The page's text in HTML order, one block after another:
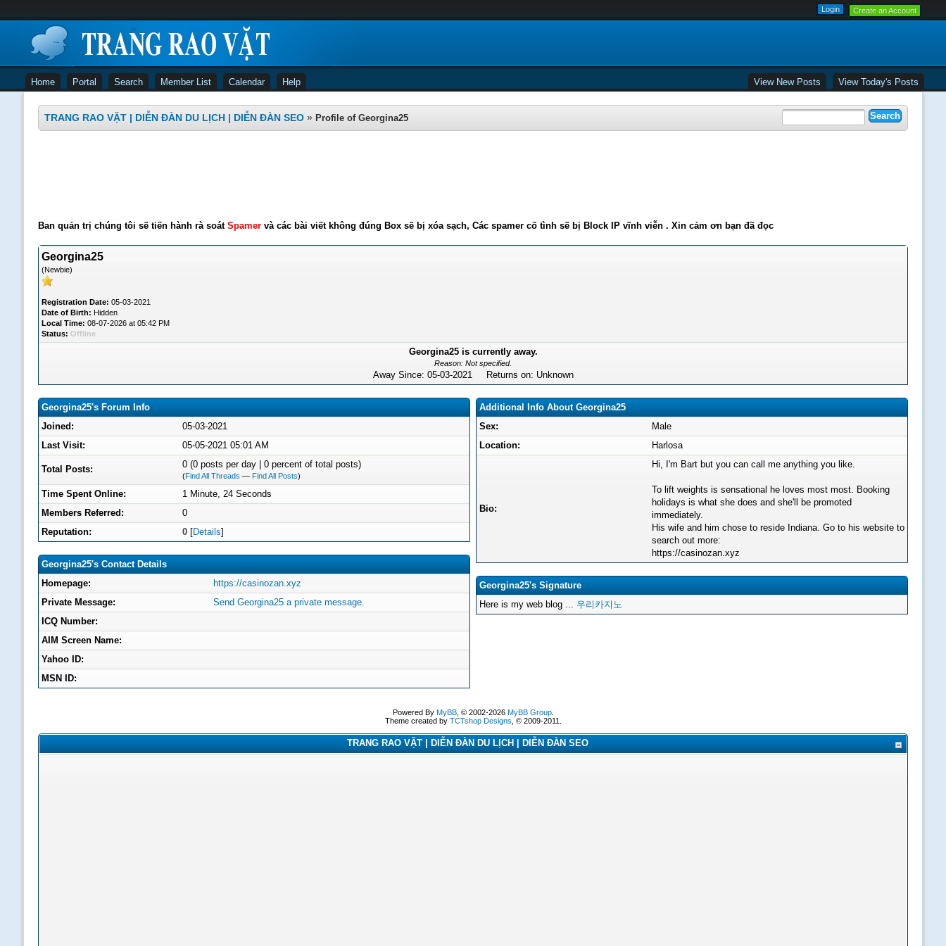
Create an Account
Home Portal Search Member List Calendar Help View New Posts View Today's Posts
TRANG RAO VẶT | DIỄN ĐÀN DU LỊCH | DIỄN ĐÀN SEO » Profile of Georgina25
Ban quản trị chúng tôi sẽ tiến hành rà soát Spamervà các bài viết không đúng Box sẽ bị xóa sạch, Các spamer cố tình sẽ bị Block IP vĩnh viễn . Xin cảm ơn bạn đã đọc
Georgina25
(Newbie)
Registration Date: 05-03-2021
Date of Birth: Hidden
Local Time: 08-07-2026 at 05:42 PM
Status: Offline
Georgina25 is currently away.
Reason: Not specified.
Away Since: 05-03-2021 Returns on: Unknown
Georgina25's Forum Info
Joined:
05-03-2021
Last Visit:
05-05-2021 05:01 AM
Total Posts: 0 (0 posts per day | 0 percent of total posts)
(Find All Threads — Find All Posts)
Time Spent Online:
1 Minute, 24 Seconds
Members Referred:
0
Reputation:
0 [Details]
Georgina25's Contact Details
Homepage:
https://casinozan.xyz
Private Message:
Send Georgina25 a private message.
ICQ Number:
AIM Screen Name:
Yahoo ID:
MSN ID:
Additional Info About Georgina25
Sex:
Male
Location:
Harlosa
Bio:
Hi, I'm Bart but you can call me anything you like.
To lift weights is sensational he loves most most. Booking
holidays is what she does and she'll be promoted
immediately.
His wife and him chose to reside Indiana. Go to his website to
search out more:
https://casinozan.xyz
Georgina25's Signature
Here is my web blog ... 우리카지노
Powered By MyBB, © 2002-2026 MyBB Group.
Theme created by TCTshop Designs , © 2009-2011.
TRANG RAO VẶT | DIỄN ĐÀN DU LỊCH | DIỄN ĐÀN SEO